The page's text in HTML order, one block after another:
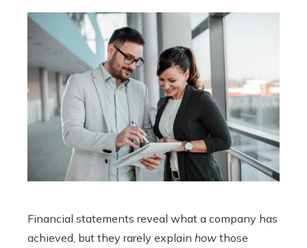
Financial statements reveal what a company has
achieved, but they rarely explain how those